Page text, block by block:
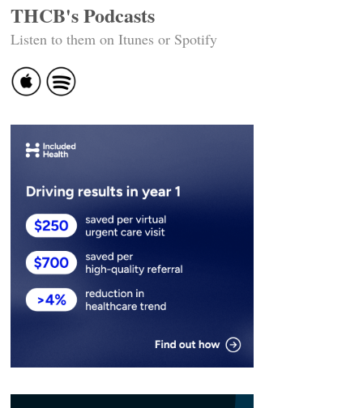
THCB's Podcasts
Listen to them on Itunes or Spotify